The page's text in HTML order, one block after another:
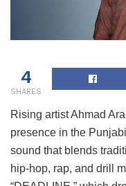
4
SHARES
Rising artist Ahmad
presence in the
sound that blends
hip-hop, rap, and drill